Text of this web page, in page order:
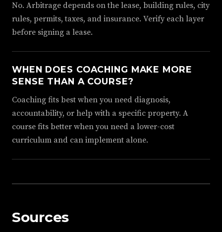
No. Arbitrage depends on the lease, building rules, city
rules, permits, taxes, and insurance. Verify each layer
before signing a lease.
WHEN DOES COACHING MAKE MORE
SENSE THAN A COURSE?
Coaching fits best when you need diagnosis,
accountability, or help with a specific property. A
course fits better when you need a lower-cost
curriculum and can implement alone.
Sources